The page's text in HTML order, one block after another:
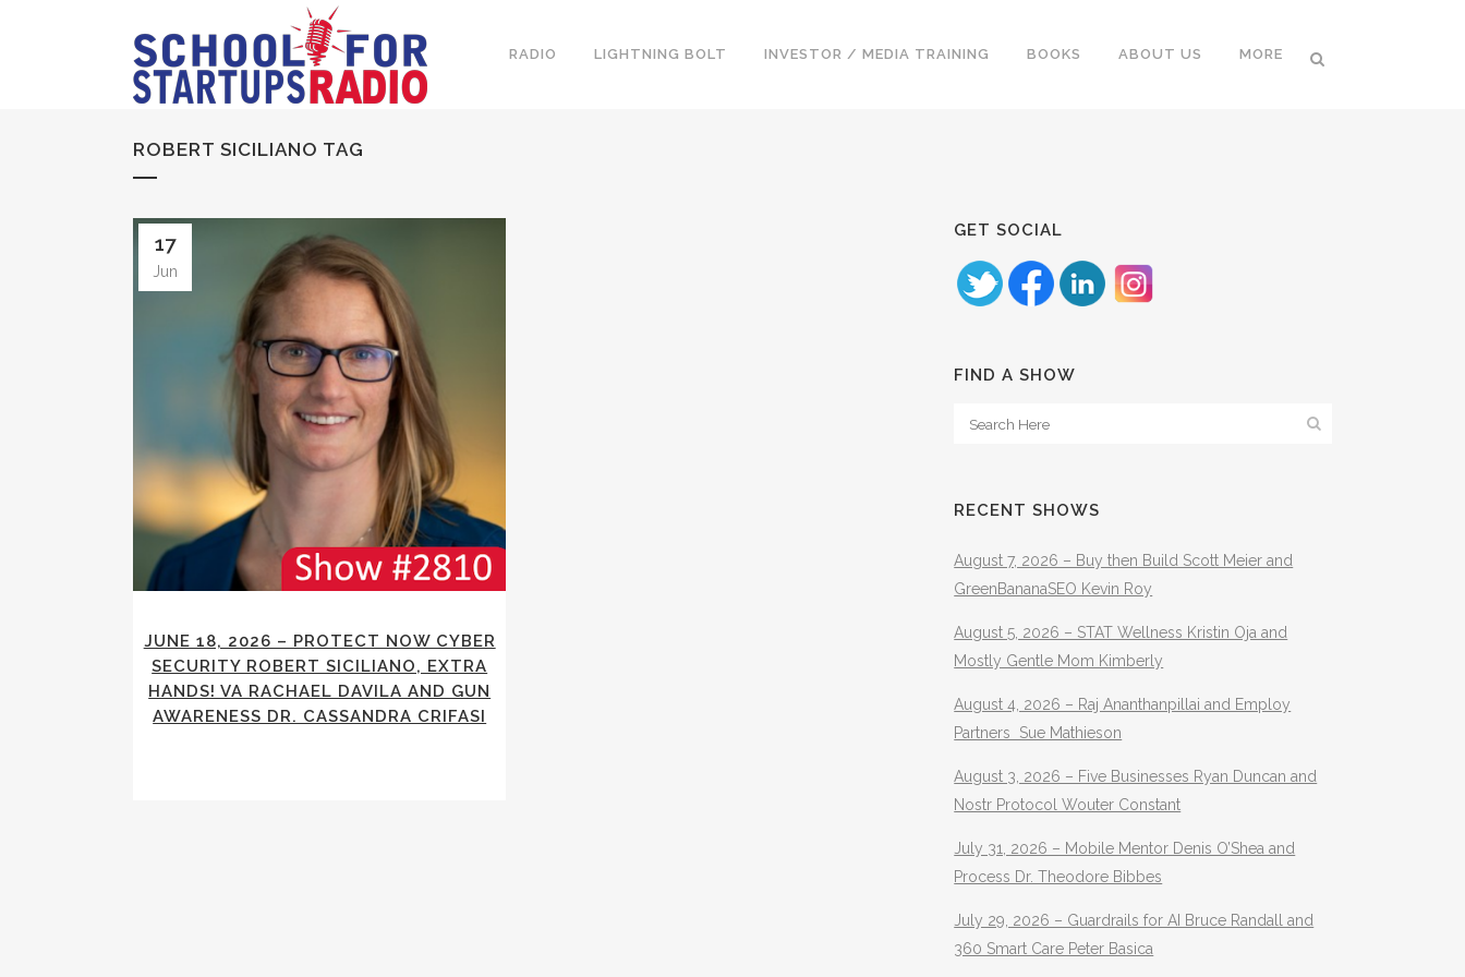
RADIO LIGHTNING BOLT INVESTOR / MEDIA TRAINING BOOKS ABOUT US MORE
ROBERT SICILIANO TAG
17
Jun
JUNE 18, 2026 – PROTECT NOW CYBER
SECURITY ROBERT SICILIANO, EXTRA
HANDS! VA RACHAEL DAVILA AND GUN
AWARENESS DR. CASSANDRA CRIFASI
GET SOCIAL
FIND A SHOW
RECENT SHOWS
August 7, 2026 – Buy then Build Scott Meier and
GreenBananaSEO Kevin Roy
August 5, 2026 – STAT Wellness Kristin Oja and
Mostly Gentle Mom Kimberly
August 4, 2026 – Raj Ananthanpillai and Employ
Partners Sue Mathieson
August 3, 2026 – Five Businesses Ryan Duncan and
Nostr Protocol Wouter Constant
July 31, 2026 – Mobile Mentor Denis O’Shea and
Process Dr. Theodore Bibbes
July 29, 2026 – Guardrails for AI Bruce Randall and
360 Smart Care Peter Basica